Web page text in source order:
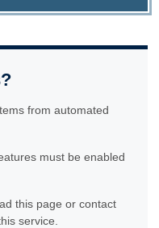
from automated
must be enabled
this page or contact
service.